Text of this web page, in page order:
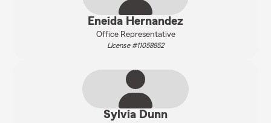
Eneida Hernandez
Office Representative
License #11058852
Sylvia Dunn